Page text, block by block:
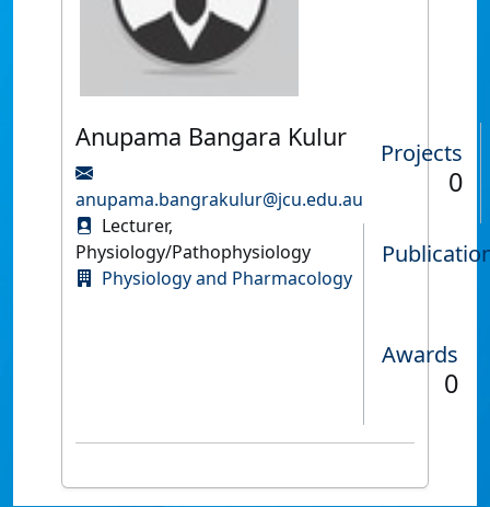
Anupama Bangara Kulur
anupama.bangrakulur@jcu.edu.au
Lecturer,
Physiology/Pathophysiology
Physiology and Pharmacology
Projects
0
Awards
0